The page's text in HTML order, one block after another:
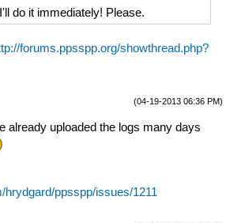
do it immediately! Please.
forums.ppsspp.org/showthread.php?
(04-19-2013 06:36 PM)
already uploaded the logs many days
hrydgard/ppsspp/issues/1211